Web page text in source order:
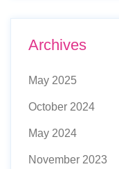
Archives
May 2025
October 2024
May 2024
November 2023